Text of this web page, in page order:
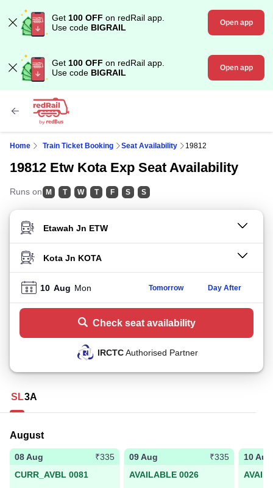
Get 100 OFF on redRail app.
Use code BIGRAIL Open app
Get 100 OFF on redRail app.
Use code BIGRAIL Open app
Home Train Ticket Booking Seat Availability 19812
19812 Etw Kota Exp Seat Availability
Runs on M T W T F S S
FROM STATION
TO STATION
10 Aug Mon Tomorrow Day After
Check seat availability
IRCTCAuthorised Partner
SL3A
August
08 Aug
₹335
CURR_AVBL 0081
09 Aug
₹335
AVAILABLE 0026
10 Aug